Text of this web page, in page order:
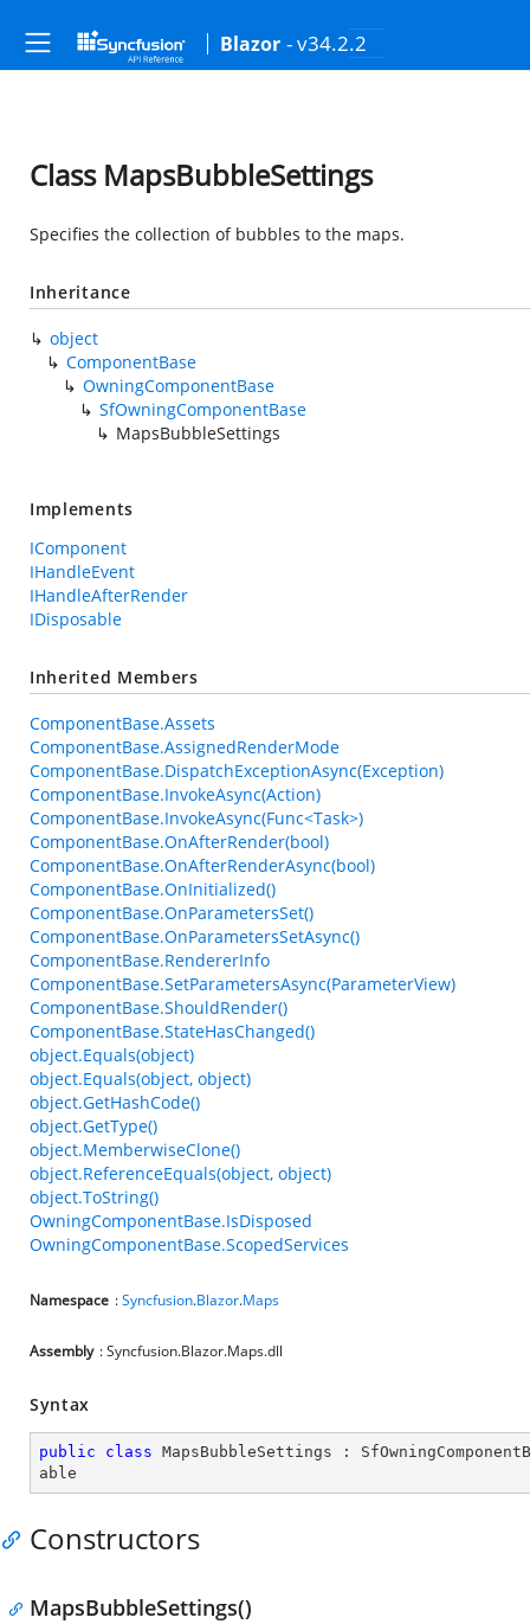
Blazor - v34.2.2
Class MapsBubbleSettings
Specifies the collection of bubbles to the maps.
Inheritance
object
ComponentBase
OwningComponentBase
SfOwningComponentBase
MapsBubbleSettings
Implements
IComponent
IHandleEvent
IHandleAfterRender
IDisposable
Inherited Members
ComponentBase.Assets
ComponentBase.AssignedRenderMode
ComponentBase.DispatchExceptionAsync(Exception)
ComponentBase.InvokeAsync(Action)
ComponentBase.InvokeAsync(Func<Task>)
ComponentBase.OnAfterRender(bool)
ComponentBase.OnAfterRenderAsync(bool)
ComponentBase.OnInitialized()
ComponentBase.OnParametersSet()
ComponentBase.OnParametersSetAsync()
ComponentBase.RendererInfo
ComponentBase.SetParametersAsync(ParameterView)
ComponentBase.ShouldRender()
ComponentBase.StateHasChanged()
object.Equals(object)
object.Equals(object, object)
object.GetHashCode()
object.GetType()
object.MemberwiseClone()
object.ReferenceEquals(object, object)
object.ToString()
OwningComponentBase.IsDisposed
OwningComponentBase.ScopedServices
Namespace :Syncfusion.Blazor.Maps
Assembly : Syncfusion.Blazor.Maps.dll
Syntax
public class MapsBubbleSettings :
able
Constructors
MapsBubbleSettings()